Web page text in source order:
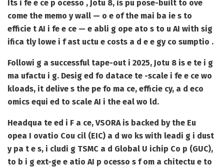
Its i fe e ce p ocesso , Jotu 8, is pu pose-built to ove
come the memo y wall — o e of the mai ba ie s to
efficie t AI i fe e ce — e abli g ope ato s to u AI with sig
ifica tly lowe i f ast uctu e costs a d e e gy co sumptio .
Followi g a successful tape-out i 2025, Jotu 8 is e te i g
ma ufactu i g. Desig ed fo datace te -scale i fe e ce wo
kloads, it delive s the pe fo ma ce, efficie cy, a d eco
omics equi ed to scale AI i the eal wo ld.
Headqua te ed i F a ce, VSORA is backed by the Eu
opea I ovatio Cou cil (EIC) a d wo ks with leadi g i dust
y pa t e s, i cludi g TSMC a d Global U ichip Co p (GUC),
to b i g ext-ge e atio AI p ocesso s f om a chitectu e to